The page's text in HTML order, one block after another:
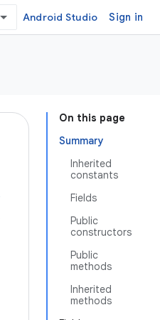
Android Studio Sign in
On this page
Summary
Inherited
constants
Fields
Public
constructors
Public
methods
Inherited
methods